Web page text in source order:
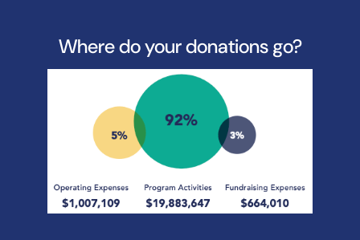
Where do your donations go?